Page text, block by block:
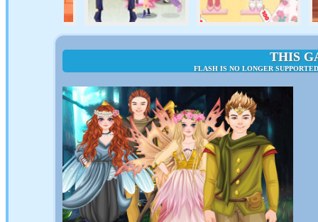
THIS
FLASH IS NO LONGER